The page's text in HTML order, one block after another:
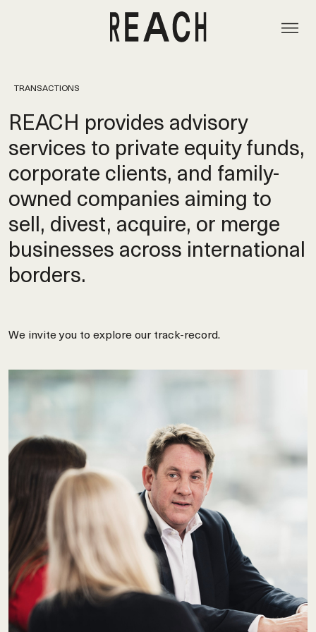
TRANSACTIONS
REACH provides advisory
services to private equity funds,
corporate clients, and family-
owned companies aiming to
sell, divest, acquire, or merge
businesses across international
borders.
We invite you to explore our track-record.